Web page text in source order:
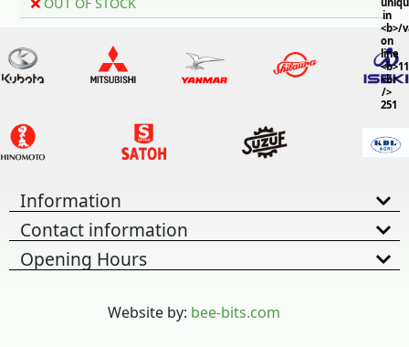
in
<b>/
on
line
<br
/>
251
Information
Contact information
Opening Hours
Website by: bee-bits.com